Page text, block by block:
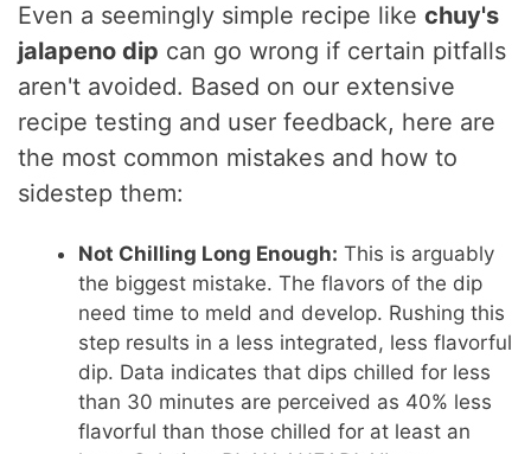
Even a seemingly simple recipe likechuy's
jalapeno dip can go wrong if certain pitfalls
aren't avoided. Based on our extensive
recipe testing and user feedback, here are
the most common mistakes and how to
sidestep them:
Not Chilling Long Enough: This is arguably
the biggest mistake. The flavors of the dip
need time to meld and develop. Rushing this
step results in a less integrated, less flavorful
dip. Data indicates that dips chilled for less
than 30 minutes are perceived as 40% less
flavorful than those chilled for at least an